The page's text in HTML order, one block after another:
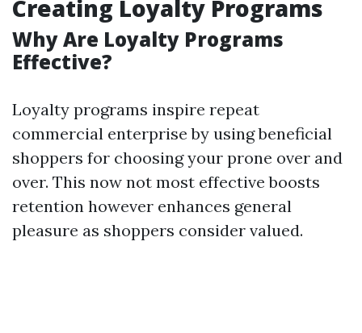
Creating Loyalty Programs
Why Are Loyalty Programs
Effective?
Loyalty programs inspire repeat
commercial enterprise by using beneficial
shoppers for choosing your prone over and
over. This now not most effective boosts
retention however enhances general
pleasure as shoppers consider valued.